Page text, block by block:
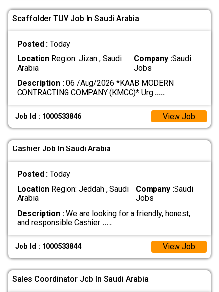
Scaffolder TUV Job In Saudi Arabia
Posted : Today
LocationRegion: Jizan , Saudi
Arabia
Company :Saudi
Jobs
Description :06 /Aug/2026 *KAAB MODERN
CONTRACTING COMPANY (KMCC)* Urg .....
Job Id : 1000533846 View Job
Cashier Job In Saudi Arabia
Posted : Today
LocationRegion: Jeddah , Saudi
Arabia
Company :Saudi
Jobs
Description :We are looking for a friendly, honest,
and responsible Cashier .....
Job Id : 1000533844 View Job
Sales Coordinator Job In Saudi Arabia